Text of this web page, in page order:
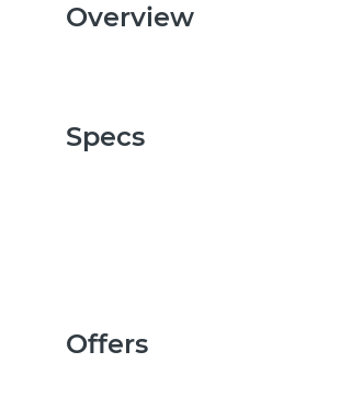
Overview
Specs
Offers